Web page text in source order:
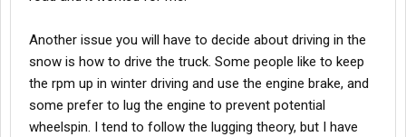
Another issue you will have to decide about driving in the
snow is how to drive the truck. Some people like to keep
the rpm up in winter driving and use the engine brake, and
some prefer to lug the engine to prevent potential
wheelspin. I tend to follow the lugging theory, but I have